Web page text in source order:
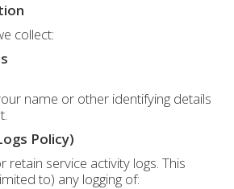
collect:
name or other identifying details
Policy)
retain service activity logs. This
to) any logging of: